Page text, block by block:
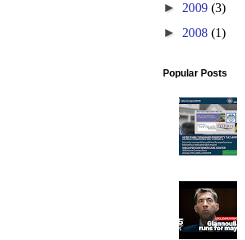
► 2009 (3)
► 2008 (1)
Popular Posts